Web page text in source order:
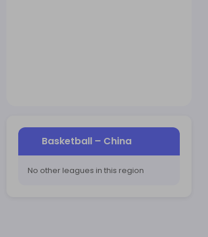
Basketball – China
No other leagues in this region